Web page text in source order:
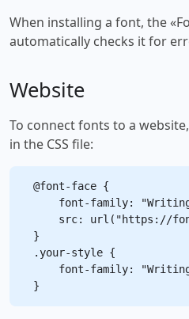
When installing a font, the
automatically checks it for
Website
To connect fonts to a
in the CSS file:
@font-face {
font-family:
src: url("https://
}
.your-style {
font-family: